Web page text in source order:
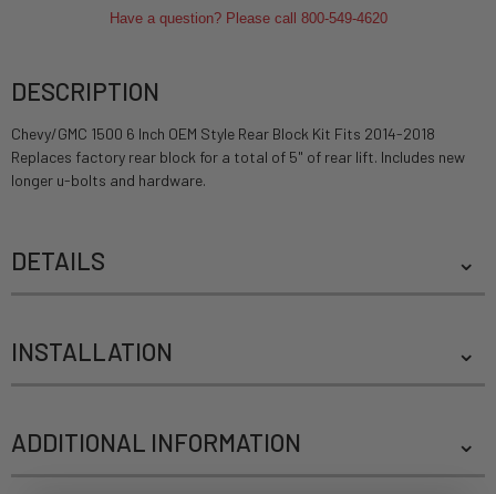
Have a question? Please call 800-549-4620
DESCRIPTION
Chevy/GMC 1500 6 Inch OEM Style Rear Block Kit Fits 2014-2018
Replaces factory rear block for a total of 5" of rear lift. Includes new
longer u-bolts and hardware.
DETAILS
INSTALLATION
ADDITIONAL INFORMATION